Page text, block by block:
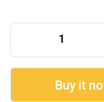
Buy it